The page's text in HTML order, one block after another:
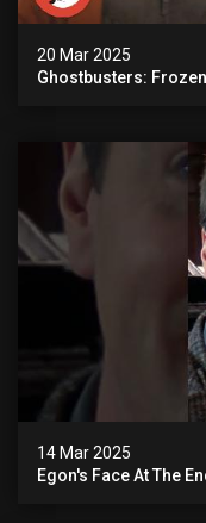
20 Mar 2025
Ghostbusters:
14 Mar 2025